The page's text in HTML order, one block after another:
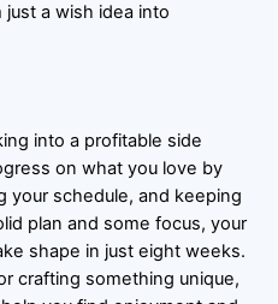
a wish idea into
into a profitable side
on what you love by
your schedule, and keeping
plan and some focus, your
shape in just eight weeks.
crafting something unique,